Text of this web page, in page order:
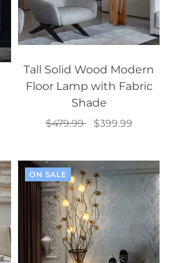
Tall Solid Wood Modern
Floor Lamp with Fabric
Shade
$479.99
$399.99
ON SALE